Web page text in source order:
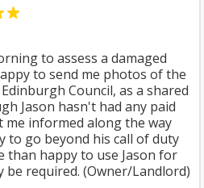
to assess a damaged
to send me photos of the
Council, as a shared
Jason hasn't had any paid
informed along the way
to go beyond his call of duty
than happy to use Jason for
required. (Owner/Landlord)